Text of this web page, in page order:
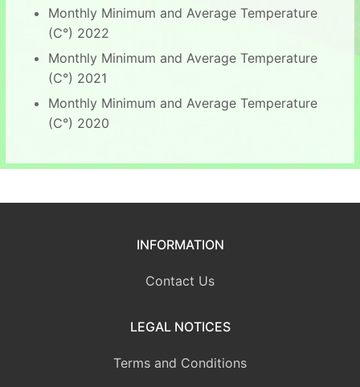
Monthly Minimum and Average Temperature
(C°) 2022
Monthly Minimum and Average Temperature
(C°) 2021
Monthly Minimum and Average Temperature
(C°) 2020
INFORMATION
Contact Us
LEGAL NOTICES
Terms and Conditions